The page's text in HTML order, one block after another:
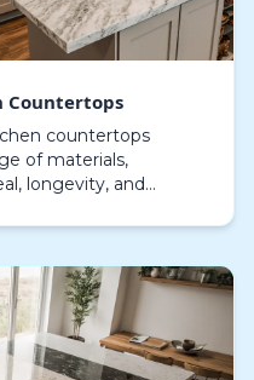
Countertops
countertops
of materials,
longevity, and